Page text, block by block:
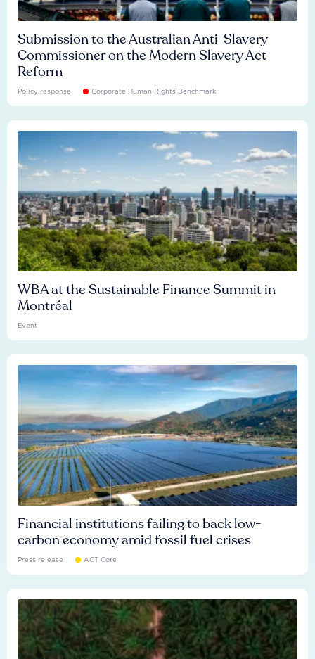
Submission to the Australian Anti-Slavery
Commissioner on the Modern Slavery Act
Reform
Policy response Corporate Human Rights Benchmark
WBA at the Sustainable Finance Summit in
Montréal
Event
Financial institutions failing to back low-
carbon economy amid fossil fuel crises
Press release ACT Core